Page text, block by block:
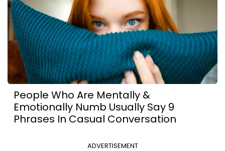
People Who Are Mentally &
Emotionally Numb Usually Say 9
Phrases In Casual Conversation
ADVERTISEMENT